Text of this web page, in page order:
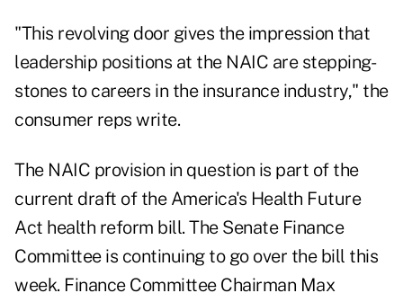
"This revolving door gives the impression that
leadership positions at the NAIC are stepping-
stones to careers in the insurance industry," the
consumer reps write.
The NAIC provision in question is part of the
current draft of the America's Health Future
Act health reform bill. The Senate Finance
Committee is continuing to go over the bill this
week. Finance Committee Chairman Max